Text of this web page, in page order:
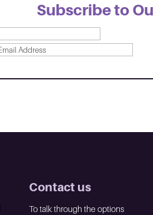
Subscribe to
Contact us
To talk through the options